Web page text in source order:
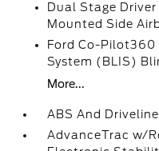
Dual Stage
Mounted Side
Ford Co-
System (BLIS)
More...
ABS And
AdvanceTrac w/